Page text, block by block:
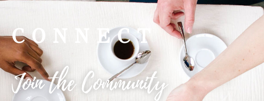
CONNECT
Join the Community